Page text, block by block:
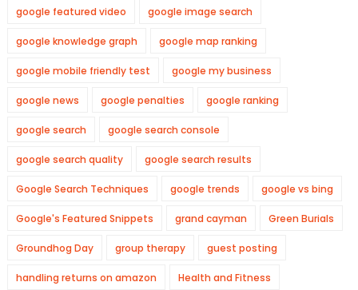
google featured video google image search
google knowledge graph google map ranking
google mobile friendly test google my business
google news google penalties google ranking
google search google search console
google search quality google search results
Google Search Techniques google trends google vs bing
Google's Featured Snippets grand cayman Green Burials
Groundhog Day group therapy guest posting
handling returns on amazon Health and Fitness